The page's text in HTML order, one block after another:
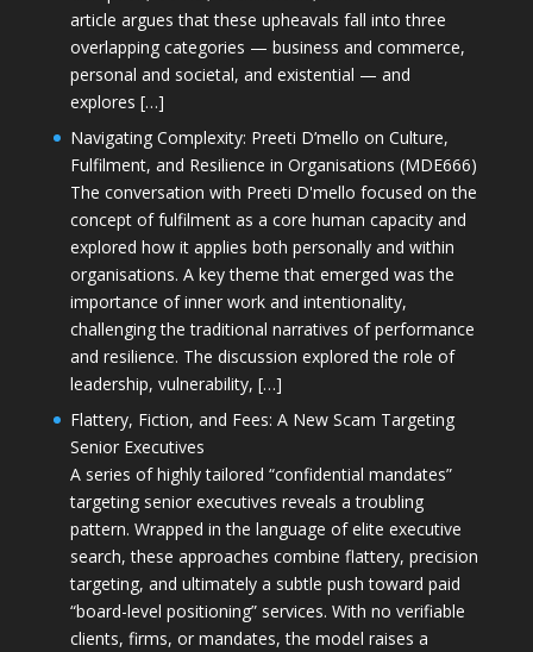
article argues that these upheavals fall into three
overlapping categories — business and commerce,
personal and societal, and existential — and
explores […]
Navigating Complexity: Preeti D’mello on Culture,
Fulfilment, and Resilience in Organisations (MDE666)
The conversation with Preeti D'mello focused on the
concept of fulfilment as a core human capacity and
explored how it applies both personally and within
organisations. A key theme that emerged was the
importance of inner work and intentionality,
challenging the traditional narratives of performance
and resilience. The discussion explored the role of
leadership, vulnerability, […]
Flattery, Fiction, and Fees: A New Scam Targeting
Senior Executives
A series of highly tailored “confidential mandates”
targeting senior executives reveals a troubling
pattern. Wrapped in the language of elite executive
search, these approaches combine flattery, precision
targeting, and ultimately a subtle push toward paid
“board-level positioning” services. With no verifiable
clients, firms, or mandates, the model raises a